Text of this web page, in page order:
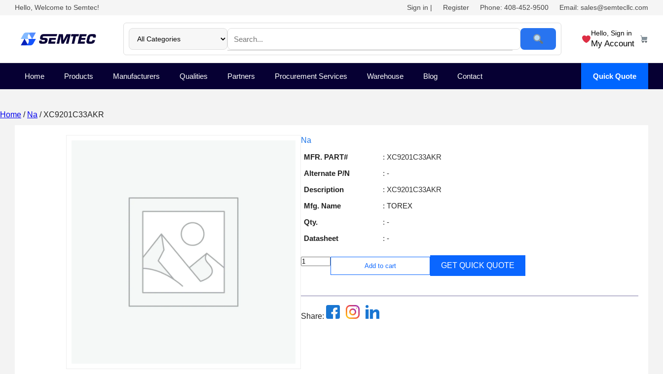
Hello, Welcome to Semtec! Sign in | Register Phone: 408-452-9500 Email: sales@semtecllc.com
Hello, Sign in
My Account
Home Products Manufacturers Qualities Partners Procurement Services Warehouse Blog Contact Quick Quote
Home / Na / XC9201C33AKR
Na
MFR. PART#
: XC9201C33AKR
Alternate P/N
: -
Description
: XC9201C33AKR
Mfg. Name
: TOREX
Qty.
: -
Datasheet
: -
Add to cart GET QUICK QUOTE
Share: